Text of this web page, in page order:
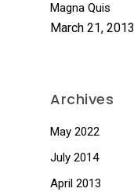
Magna Quis
March 21, 2013
Archives
May 2022
July 2014
April 2013